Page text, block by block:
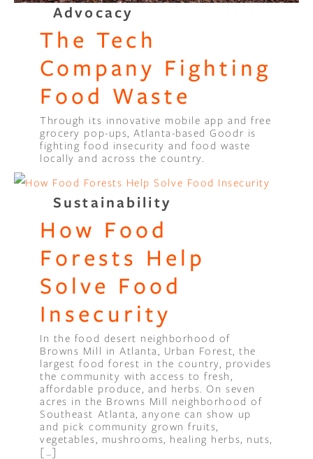
Advocacy
The Tech
Company Fighting
Food Waste
Through its innovative mobile app and free
grocery pop-ups, Atlanta-based Goodr is
fighting food insecurity and food waste
locally and across the country.
Sustainability
How Food
Forests Help
Solve Food
Insecurity
In the food desert neighborhood of
Browns Mill in Atlanta, Urban Forest, the
largest food forest in the country, provides
the community with access to fresh,
affordable produce, and herbs. On seven
acres in the Browns Mill neighborhood of
Southeast Atlanta, anyone can show up
and pick community grown fruits,
vegetables, mushrooms, healing herbs, nuts,
[…]